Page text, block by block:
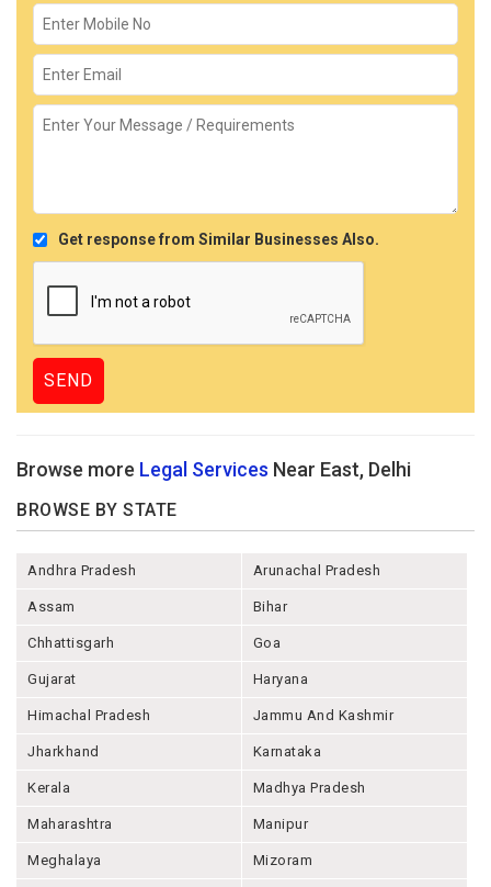
Get response from Similar Businesses Also.
Browse more Legal Services Near East, Delhi
BROWSE BY STATE
Andhra Pradesh Arunachal Pradesh
Assam Bihar
Chhattisgarh Goa
Gujarat Haryana
Himachal Pradesh Jammu And Kashmir
Jharkhand Karnataka
Kerala Madhya Pradesh
Maharashtra Manipur
Meghalaya Mizoram